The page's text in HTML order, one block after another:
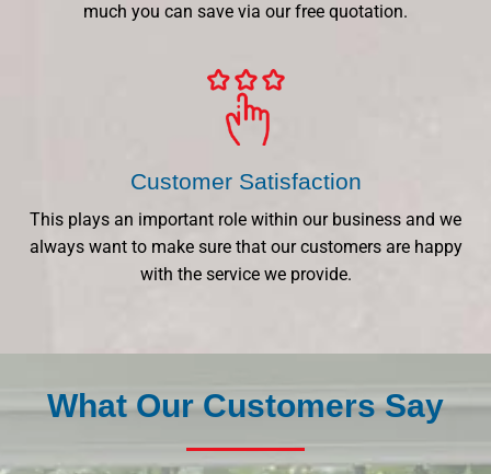
much you can save via our free quotation.
Customer Satisfaction
This plays an important role within our business and we
always want to make sure that our customers are happy
with the service we provide.
What Our Customers Say